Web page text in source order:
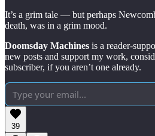
It’s a grim tale — but perhaps
death, was in a grim mood.
Doomsday Machines is a reader-
new posts and support my work,
subscriber, if you aren’t one already.
39